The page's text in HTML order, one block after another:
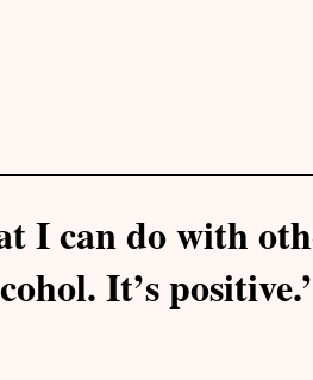
I can do with
It’s